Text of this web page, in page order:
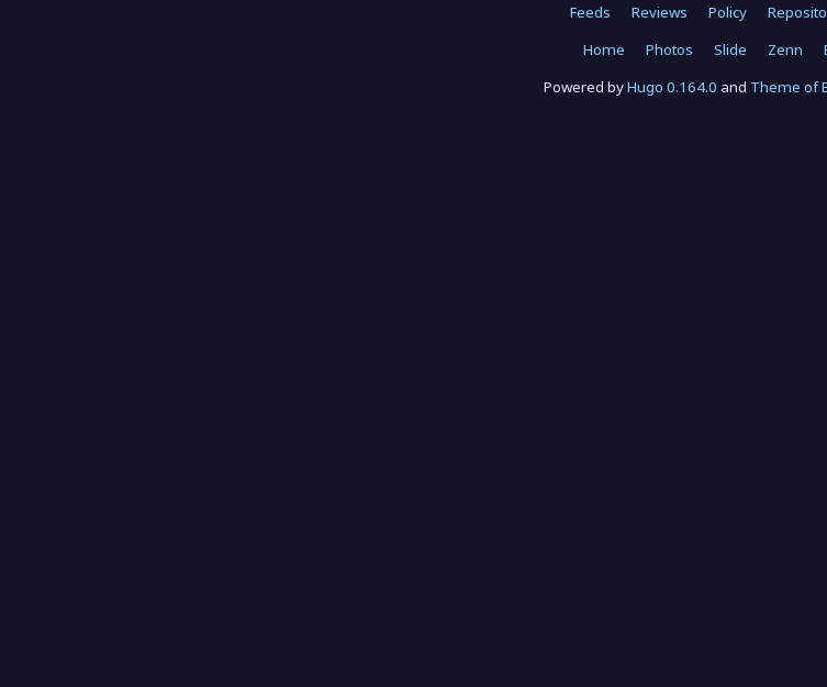
Feeds Reviews Policy
Home
Photos Slide Zenn
Powered byHugo 0.164.0 and Theme of